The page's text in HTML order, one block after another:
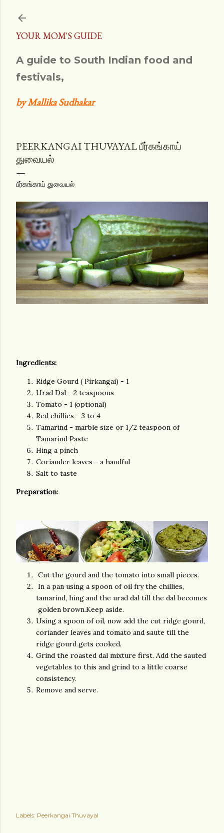
YOUR MOM'S GUIDE
A guide to South Indian food and
festivals,
by Mallika Sudhakar
PEERKANGAI THUVAYAL பீர்கங்காய்
துவையல்
பீர்கங்காய் துவையல்
Ingredients:
Ridge Gourd ( Pirkangai) - 1
Urad Dal - 2 teaspoons
Tomato - 1 (optional)
Red chillies - 3 to 4
Tamarind - marble size or 1/2 teaspoon of
Tamarind Paste
Hing a pinch
Coriander leaves - a handful
Salt to taste
Preparation:
Cut the gourd and the tomato into small pieces.
In a pan using a spoon of oil fry the chillies,
tamarind, hing and the urad dal till the dal becomes
golden brown.Keep aside.
Using a spoon of oil, now add the cut ridge gourd,
coriander leaves and tomato and saute till the
ridge gourd gets cooked.
Grind the roasted dal mixture first. Add the sauted
vegetables to this and grind to a little coarse
consistency.
Remove and serve.
Labels: Peerkangai Thuvayal